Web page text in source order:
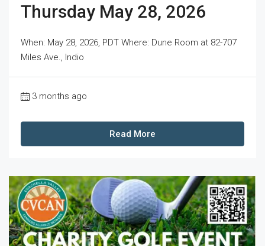
Thursday May 28, 2026
When: May 28, 2026, PDT Where: Dune Room at 82-707
Miles Ave., Indio
3 months ago
Read More